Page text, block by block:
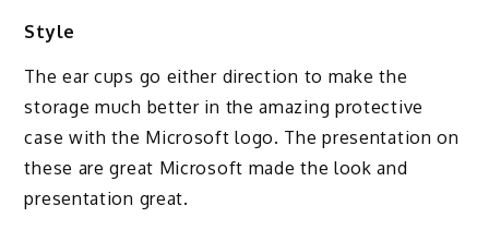
Style
The ear cups go either direction to make the
storage much better in the amazing protective
case with the Microsoft logo. The presentation on
these are great Microsoft made the look and
presentation great.